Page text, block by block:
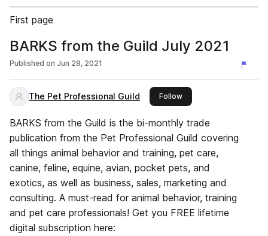
First page
BARKS from the Guild July 2021
Published on Jun 28, 2021
The Pet Professional Guild Followthis publisher
BARKS from the Guild is the bi-monthly trade
publication from the Pet Professional Guild covering
all things animal behavior and training, pet care,
canine, feline, equine, avian, pocket pets, and
exotics, as well as business, sales, marketing and
consulting. A must-read for animal behavior, training
and pet care professionals! Get you FREE lifetime
digital subscription here: